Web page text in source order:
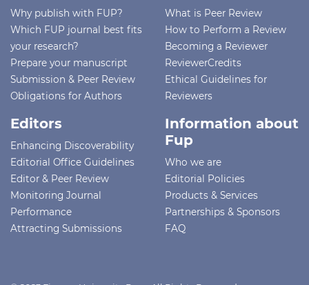
Why publish with FUP?
Which FUP journal best fits
your research?
Prepare your manuscript
Submission & Peer Review
Obligations for Authors
What is Peer Review
How to Perform a Review
Becoming a Reviewer
ReviewerCredits
Ethical Guidelines for
Reviewers
Editors
Enhancing Discoverability
Editorial Office Guidelines
Editor & Peer Review
Monitoring Journal
Performance
Attracting Submissions
Information about
Fup
Who we are
Editorial Policies
Products & Services
Partnerships & Sponsors
FAQ